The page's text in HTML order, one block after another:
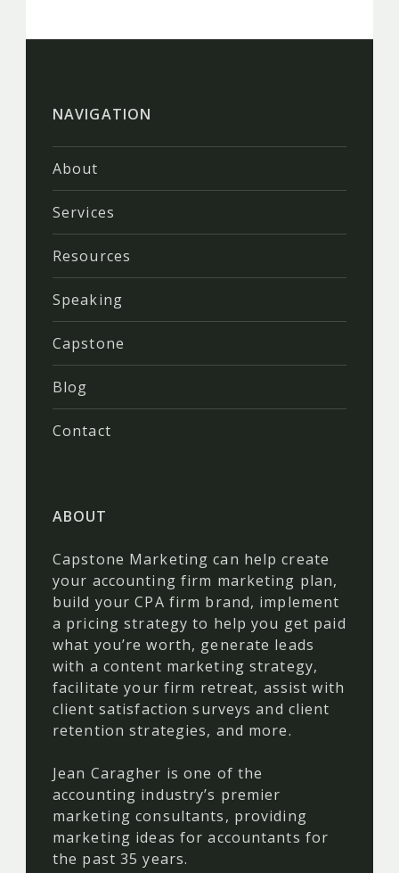
NAVIGATION
About
Services
Resources
Speaking
Capstone
Blog
Contact
ABOUT
Capstone Marketing can help create
your accounting firm marketing plan,
build your CPA firm brand, implement
a pricing strategy to help you get paid
what you’re worth, generate leads
with a content marketing strategy,
facilitate your firm retreat, assist with
client satisfaction surveys and client
retention strategies, and more.
Jean Caragher is one of the
accounting industry’s premier
marketing consultants, providing
marketing ideas for accountants for
the past 35 years.